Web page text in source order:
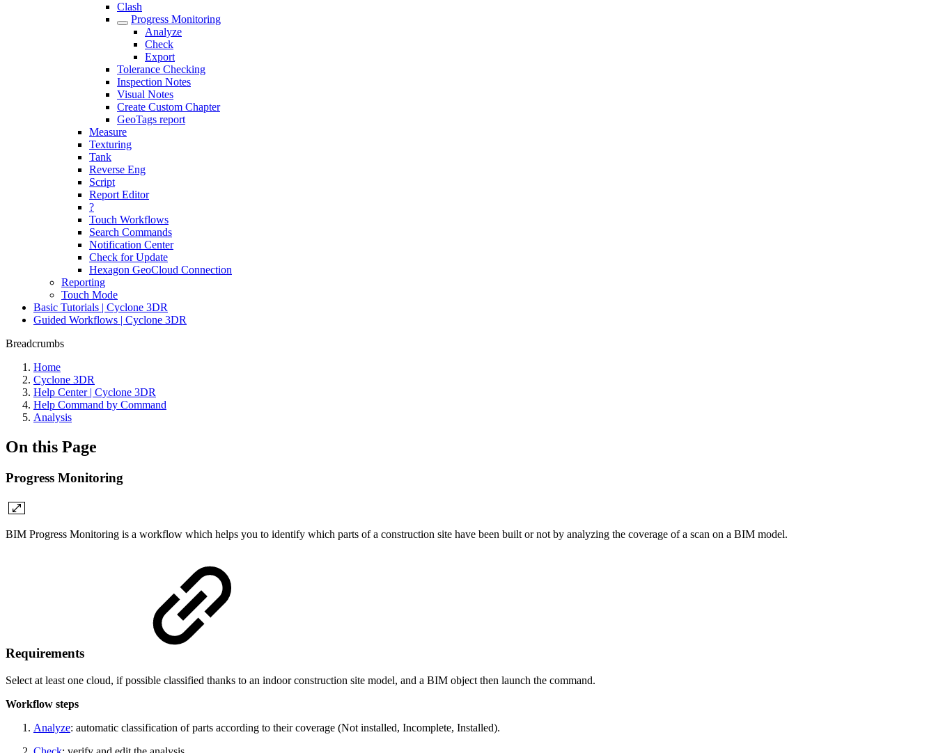
Clash
Progress Monitoring
Analyze
Check
Export
Tolerance Checking
Inspection Notes
Visual Notes
Create Custom Chapter
GeoTags report
Measure
Texturing
Tank
Reverse Eng
Script
Report Editor
?
Touch Workflows
Search Commands
Notification Center
Check for Update
Hexagon GeoCloud Connection
Reporting
Touch Mode
Basic Tutorials | Cyclone 3DR
Guided Workflows | Cyclone 3DR
Breadcrumbs
Home
Cyclone 3DR
Help Center | Cyclone 3DR
Help Command by Command
Analysis
On this Page
Progress Monitoring
BIM Progress Monitoring is a workflow which helps you to identify which parts of a construction site have been built or not by analyzing the coverage of a scan on a BIM model.
Requirements
Select at least one cloud, if possible classified thanks to an indoor construction site model, and a BIM object then launch the command.
Workflow steps
Analyze: automatic classification of parts according to their coverage (Not installed, Incomplete, Installed).